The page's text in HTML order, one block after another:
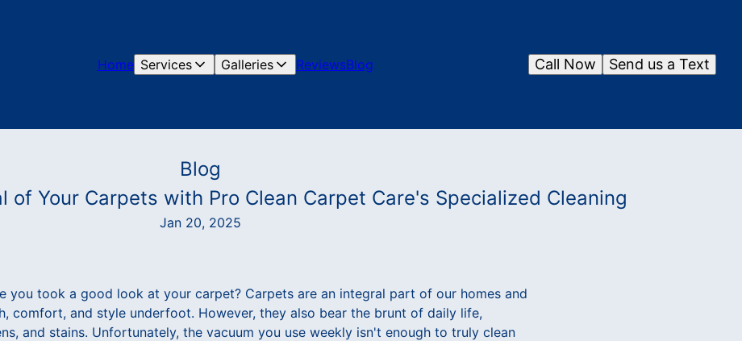
Home Services Galleries ReviewsBlog Send us a Text
Call Now
Blog
of Your Carpets with Pro Clean Carpet Care's Specialized Cleaning
Jan 20, 2025
you took a good look at your carpet? Carpets are an integral part of our homes and
comfort, and style underfoot. However, they also bear the brunt of daily life,
and stains. Unfortunately, the vacuum you use weekly isn't enough to truly clean